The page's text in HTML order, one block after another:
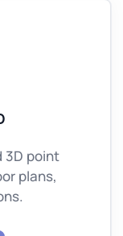
3D point
plans,